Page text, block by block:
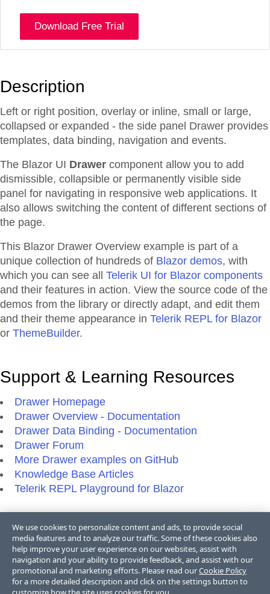
Download Free Trial
Description
Left or right position, overlay or inline, small or large,
collapsed or expanded - the side panel Drawer provides
templates, data binding, navigation and events.
The Blazor UI Drawer component allow you to add
dismissible, collapsible or permanently visible side
panel for navigating in responsive web applications. It
also allows switching the content of different sections of
the page.
This Blazor Drawer Overview example is part of a
unique collection of hundreds of Blazor demos, with
which you can see all Telerik UI for Blazor components
and their features in action. View the source code of the
demos from the library or directly adapt, and edit them
and their theme appearance in Telerik REPL for Blazor
or ThemeBuilder.
Support & Learning Resources
Drawer Homepage
Drawer Overview - Documentation
Drawer Data Binding - Documentation
Drawer Forum
More Drawer examples on GitHub
Knowledge Base Articles
Telerik REPL Playground for Blazor
Additional Resources
Blazor Blogs
Blazor Videos
Blazor FAQs
We use cookies to personalize content and ads, to provide social
media features and to analyze our traffic. Some of these cookies also
help improve your user experience on our websites, assist with
navigation and your ability to provide feedback, and assist with our
promotional and marketing efforts. Please read ourCookie Policy
for a more detailed description and click on the settings button to